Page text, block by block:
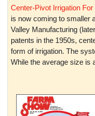
Center-Pivot Irrigation
is now coming to smaller
Valley Manufacturing
patents in the 1950s,
form of irrigation. The
While the average size is